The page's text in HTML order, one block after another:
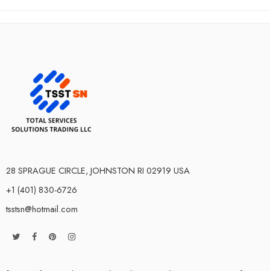
28 SPRAGUE CIRCLE, JOHNSTON RI 02919 USA
+1 (401) 830-6726
tsstsn@hotmail.com